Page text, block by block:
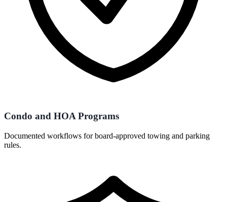
Condo and HOA Programs
Documented workflows for board-approved towing and parking
rules.